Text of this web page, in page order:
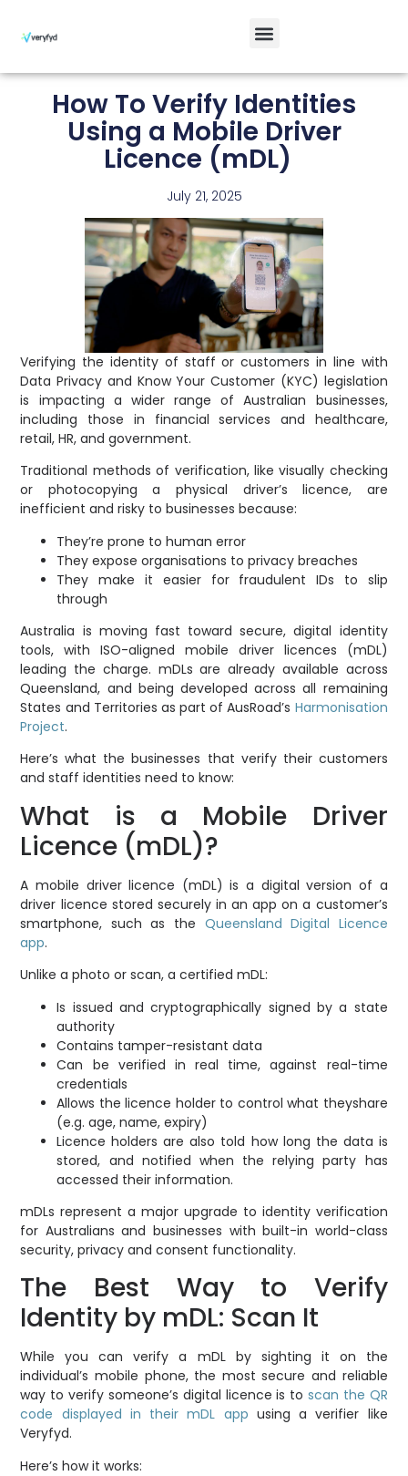
How To Verify Identities
Using a Mobile Driver
Licence (mDL)
July 21, 2025
Verifying the identity of staff or customers in line with
Data Privacy and Know Your Customer (KYC) legislation
is impacting a wider range of Australian businesses,
including those in financial services and healthcare,
retail, HR, and government.
Traditional methods of verification, like visually checking
or photocopying a physical driver’s licence, are
inefficient and risky to businesses because:
They’re prone to human error
They expose organisations to privacy breaches
They make it easier for fraudulent IDs to slip
through
Australia is moving fast toward secure, digital identity
tools, with ISO-aligned mobile driver licences (mDL)
leading the charge. mDLs are already available across
Queensland, and being developed across all remaining
States and Territories as part of AusRoad’s Harmonisation
Project.
Here’s what the businesses that verify their customers
and staff identities need to know:
What is a Mobile Driver
Licence (mDL)?
A mobile driver licence (mDL) is a digital version of a
driver licence stored securely in an app on a customer’s
smartphone, such as the Queensland Digital Licence
app.
Unlike a photo or scan, a certified mDL:
Is issued and cryptographically signed by a state
authority
Contains tamper-resistant data
Can be verified in real time, against real-time
credentials
Allows the licence holder to control what theyshare
(e.g. age, name, expiry)
Licence holders are also told how long the data is
stored, and notified when the relying party has
accessed their information.
mDLs represent a major upgrade to identity verification
for Australians and businesses with built-in world-class
security, privacy and consent functionality.
The Best Way to Verify
Identity by mDL: Scan It
While you can verify a mDL by sighting it on the
individual’s mobile phone, the most secure and reliable
way to verify someone’s digital licence is to scan the QR
code displayed in their mDL app using a verifier like
Veryfyd.
Here’s how it works: